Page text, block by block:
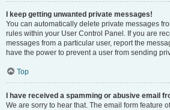
I keep getting unwanted private messages!
You can automatically delete private messages
rules within your User Control Panel. If you are
messages from a particular user, report the
have the power to prevent a user from sending
Top
I have received a spamming or abusive email
We are sorry to hear that. The email form feature